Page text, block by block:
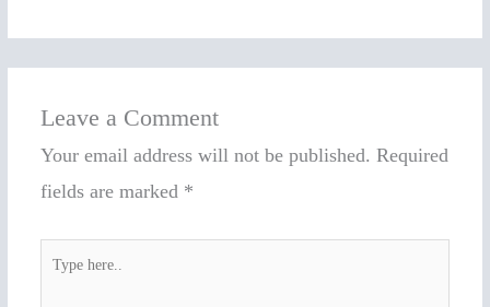
Leave a Comment
Your email address will not be published. Required
fields are marked *
here..